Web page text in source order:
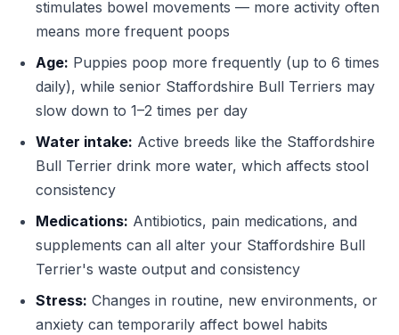
stimulates bowel movements — more activity often
means more frequent poops
Age: Puppies poop more frequently (up to 6 times
daily), while senior Staffordshire Bull Terriers may
slow down to 1–2 times per day
Water intake: Active breeds like the Staffordshire
Bull Terrier drink more water, which affects stool
consistency
Medications: Antibiotics, pain medications, and
supplements can all alter your Staffordshire Bull
Terrier's waste output and consistency
Stress: Changes in routine, new environments, or
anxiety can temporarily affect bowel habits